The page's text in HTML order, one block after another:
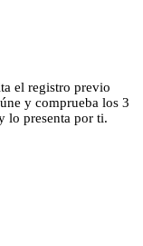
el registro previo
y comprueba los 3
lo presenta por ti.